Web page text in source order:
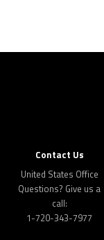
Contact Us
United States Office
Questions? Give us a
call:
1-720-343-7977